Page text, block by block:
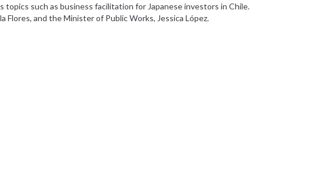
such as business facilitation for Japanese investors in Chile.
and the Minister of Public Works, Jessica López.